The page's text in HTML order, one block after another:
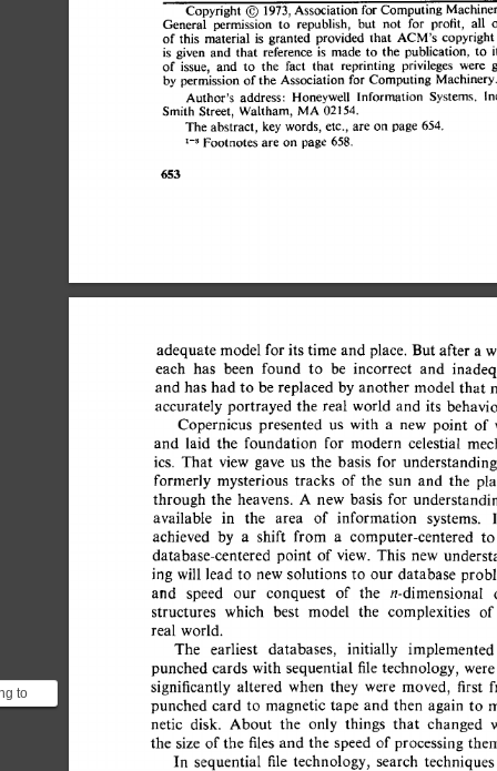
to
Copyright O 1973, Association for Computing
General
permission to republish, but not for profit,
of this material is granted provided that ACM's
is given and that reference is made to the publication,
of issue, and to the fact that reprinting privileges
by permission of the Association for Computing
Author's address: Honeywell Information Systems.
Smith Street, Waltham, MA 02154.
The abstract, key words, etc., are on page 654.
1-s Footnotes are on page 658.
653
adequate model for its time and place. But after a
each has been found to be incorrect and
and has had to be replaced by another model
accurately portrayed the real world and its
Copernicus presented us with a new point of
and laid the foundation for modern celestial
ics. That view gave us the basis for
formerly mysterious tracks of the sun and the
through the heavens. A new basis for
available
in the area of information systems.
achieved by a shift from a computer-centered
database-centered point of view. This new
ing will lead to new solutions to our database
and
speed our conquest of the n-dimensional
structures
which best model the complexities
real  world.
The
earliest databases, initially
punched cards with sequential file technology,
significantly altered when they were moved, first
punched card to magnetic tape and  then again
netic disk. About the only things that changed
the size of the files and the speed of processing
In sequential file technology, search